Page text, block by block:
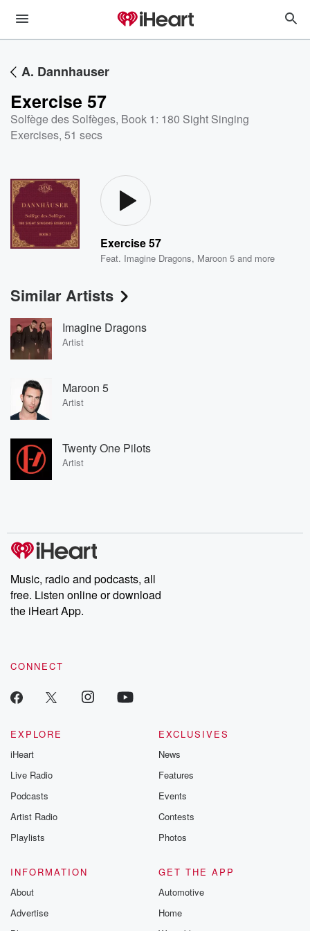
A. Dannhauser
Exercise 57
Solfège des Solfèges, Book 1: 180 Sight Singing
Exercises, 51 secs
Exercise 57
Feat. Imagine Dragons, Maroon 5 and more
Similar Artists
Imagine Dragons
Artist
Maroon 5
Artist
Twenty One Pilots
Artist
Music, radio and podcasts, all
free. Listen online or download
the iHeart App.
CONNECT
EXPLORE
iHeart
Live Radio
Podcasts
Artist Radio
Playlists
EXCLUSIVES
News
Features
Events
Contests
Photos
INFORMATION
About
Advertise
GET THE APP
Automotive
Home